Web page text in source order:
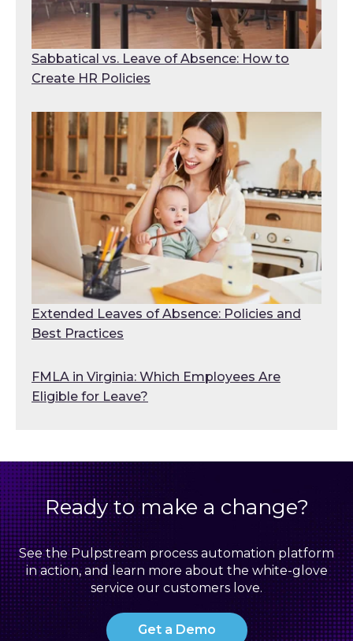
Sabbatical vs. Leave of Absence: How to
Create HR Policies
Extended Leaves of Absence: Policies and
Best Practices
FMLA in Virginia: Which Employees Are
Eligible for Leave?
Ready to make a change?
See the Pulpstream process automation platform
in action, and learn more about the white-glove
service our customers love.
Get a Demo